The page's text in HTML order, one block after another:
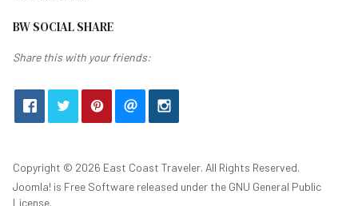
BW SOCIAL SHARE
Share this with your friends:
Copyright © 2026 East Coast Traveler. All Rights Reserved.
Joomla! is Free Software released under the GNU General Public
License.